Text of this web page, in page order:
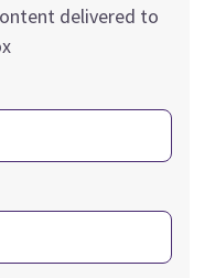
delivered to